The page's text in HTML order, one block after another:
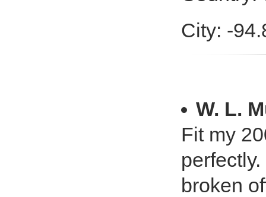
City: -
W. L.
Fit my
broken